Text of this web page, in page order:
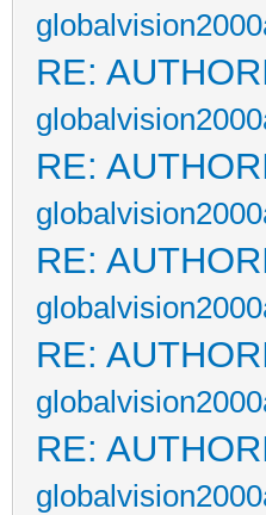
RE:
RE:
RE:
RE:
RE: